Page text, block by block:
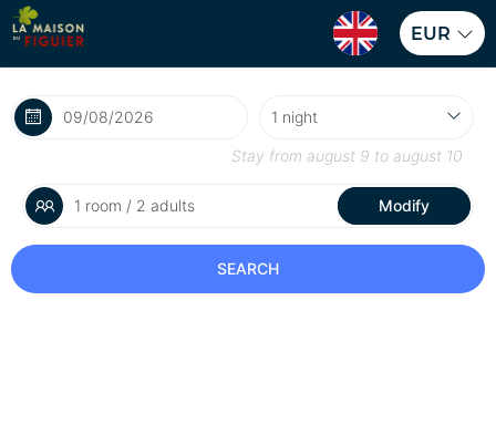
EUR
Stay from august 9 to august 10
1 room / 2 adults Modify